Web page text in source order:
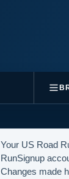
Your US Road
RunSignup
Changes made